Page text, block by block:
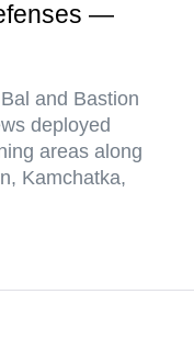
—
and Bastion
deployed
areas along
Kamchatka,